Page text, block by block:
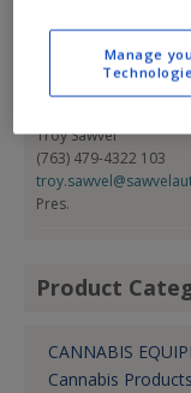
(877) 488-1816
Fax:
Troy Sawvel
(763) 479-4322 103
Pres.
Product
CANNABIS
Cannabis
Manage